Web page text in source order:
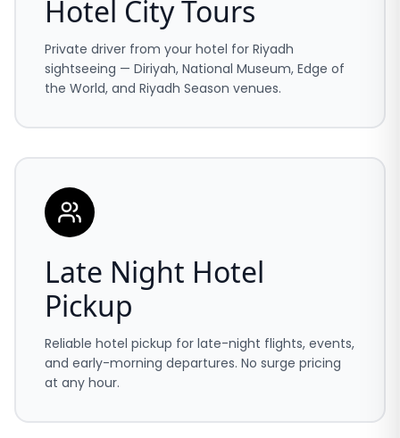
Hotel City Tours
Private driver from your hotel for Riyadh
sightseeing — Diriyah, National Museum, Edge of
the World, and Riyadh Season venues.
Late Night Hotel
Pickup
Reliable hotel pickup for late-night flights, events,
and early-morning departures. No surge pricing
at any hour.